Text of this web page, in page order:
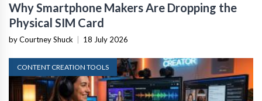
Why Smartphone Makers Are Dropping the
Physical SIM Card
by Courtney Shuck 18 July 2026
CONTENT CREATION TOOLS